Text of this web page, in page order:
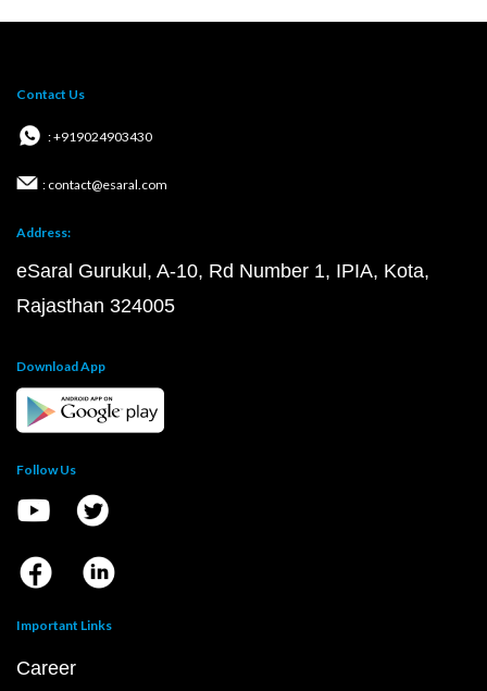
Contact Us
: +919024903430
: contact@esaral.com
Address:
eSaral Gurukul, A-10, Rd Number 1, IPIA, Kota,
Rajasthan 324005
Download App
Follow Us
Important Links
Career